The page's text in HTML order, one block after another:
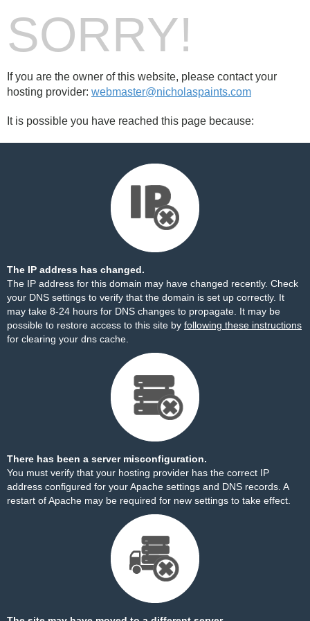
SORRY!
If you are the owner of this website, please contact your
hosting provider: webmaster@nicholaspaints.com
It is possible you have reached this page because:
The IP address has changed.
The IP address for this domain may have changed recently. Check
your DNS settings to verify that the domain is set up correctly. It
may take 8-24 hours for DNS changes to propagate. It may be
possible to restore access to this site by following these instructions
for clearing your dns cache.
There has been a server misconfiguration.
You must verify that your hosting provider has the correct IP
address configured for your Apache settings and DNS records. A
restart of Apache may be required for new settings to take effect.